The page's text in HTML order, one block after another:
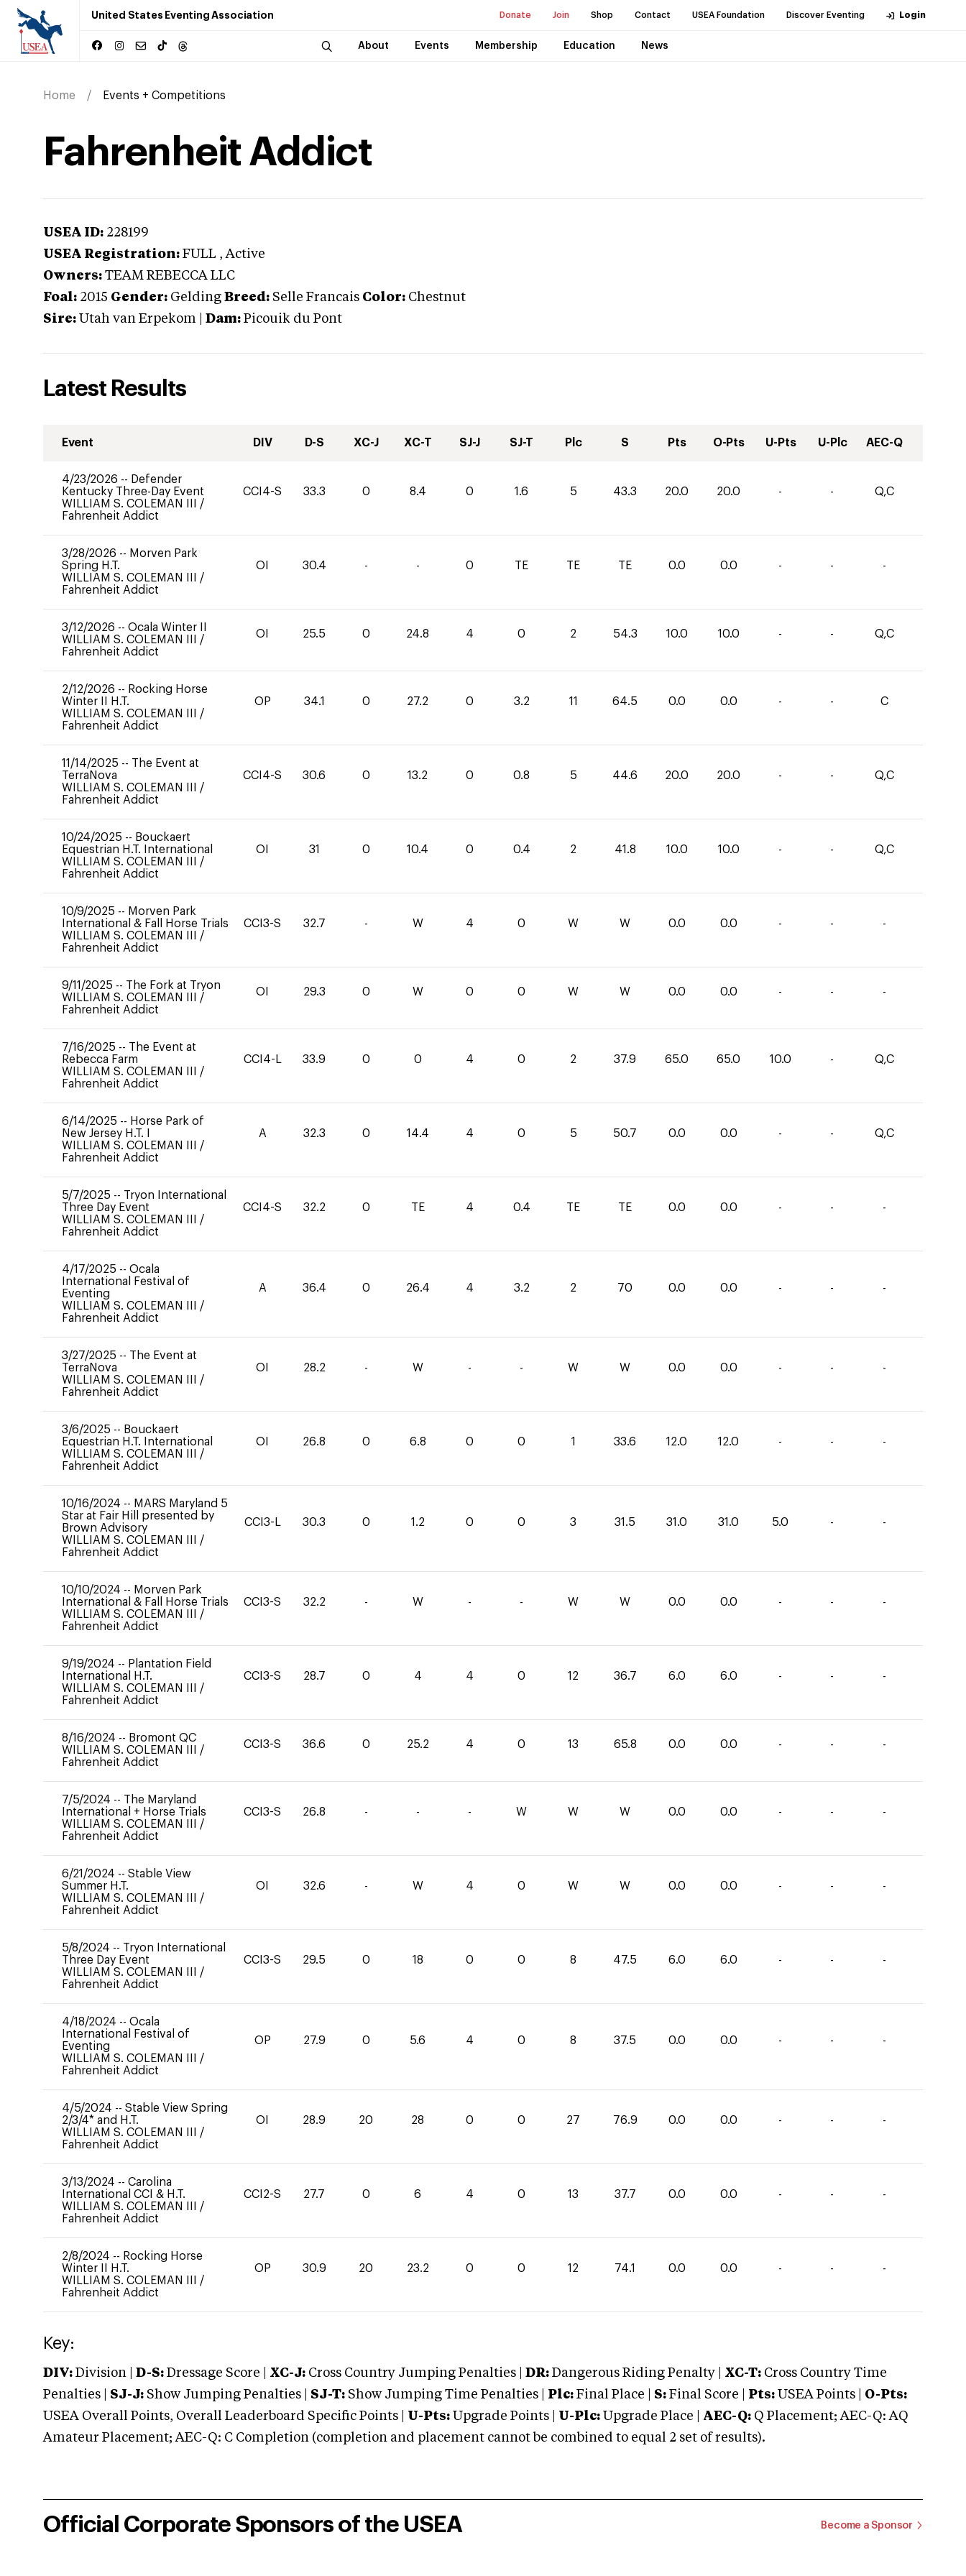
United States Eventing Association Donate Join Shop Contact USEA Foundation Discover Eventing Login
About Events Membership Education News
Home Events + Competitions
Fahrenheit Addict
USEA ID: 228199
USEA Registration: FULL , Active
Owners: TEAM REBECCA LLC
Foal: 2015 Gender: Gelding Breed: Selle Francais Color: Chestnut
Sire: Utah van Erpekom Dam: Picouik du Pont
Latest Results
Event DIV D-S XC-J XC-T SJ-J SJ-T Plc S Pts O-Pts U-Pts U-Plc AEC-Q
4/23/2026 -- Defender
Kentucky Three-Day Event
WILLIAM S. COLEMAN III
/
Fahrenheit Addict
CCI4-S 33.3 0 8.4 0 1.6 5 43.3 20.0 20.0 - - Q,C
3/28/2026 -- Morven Park
Spring H.T.
WILLIAM S. COLEMAN III
/
Fahrenheit Addict
OI 30.4 - - 0 TE TE TE 0.0 0.0 - - -
3/12/2026 -- Ocala Winter II
WILLIAM S. COLEMAN III
/
Fahrenheit Addict
OI 25.5 0 24.8 4 0 2 54.3 10.0 10.0 - - Q,C
2/12/2026 -- Rocking Horse
Winter II H.T.
WILLIAM S. COLEMAN III
/
Fahrenheit Addict
OP 34.1 0 27.2 0 3.2 11 64.5 0.0 0.0 - - C
11/14/2025 -- The Event at
TerraNova
WILLIAM S. COLEMAN III
/
Fahrenheit Addict
CCI4-S 30.6 0 13.2 0 0.8 5 44.6 20.0 20.0 - - Q,C
10/24/2025 -- Bouckaert
Equestrian H.T. International
WILLIAM S. COLEMAN III
/
Fahrenheit Addict
OI 31 0 10.4 0 0.4 2 41.8 10.0 10.0 - - Q,C
10/9/2025 -- Morven Park
International & Fall Horse Trials
WILLIAM S. COLEMAN III
/
Fahrenheit Addict
CCI3-S 32.7 - W 4 0 W W 0.0 0.0 - - -
9/11/2025 -- The Fork at Tryon
WILLIAM S. COLEMAN III
/
Fahrenheit Addict
OI 29.3 0 W 0 0 W W 0.0 0.0 - - -
7/16/2025 -- The Event at
Rebecca Farm
WILLIAM S. COLEMAN III
/
Fahrenheit Addict
CCI4-L 33.9 0 0 4 0 2 37.9 65.0 65.0 10.0 - Q,C
6/14/2025 -- Horse Park of
New Jersey H.T. I
WILLIAM S. COLEMAN III
/
Fahrenheit Addict
A 32.3 0 14.4 4 0 5 50.7 0.0 0.0 - - Q,C
5/7/2025 -- Tryon International
Three Day Event
WILLIAM S. COLEMAN III
/
Fahrenheit Addict
CCI4-S 32.2 0 TE 4 0.4 TE TE 0.0 0.0 - - -
4/17/2025 -- Ocala
International Festival of
Eventing
WILLIAM S. COLEMAN III
/
Fahrenheit Addict
A 36.4 0 26.4 4 3.2 2 70 0.0 0.0 - - -
3/27/2025 -- The Event at
TerraNova
WILLIAM S. COLEMAN III
/
Fahrenheit Addict
OI 28.2 - W - - W W 0.0 0.0 - - -
3/6/2025 -- Bouckaert
Equestrian H.T. International
WILLIAM S. COLEMAN III
/
Fahrenheit Addict
OI 26.8 0 6.8 0 0 1 33.6 12.0 12.0 - - -
10/16/2024 -- MARS Maryland 5
Star at Fair Hill presented by
Brown Advisory
WILLIAM S. COLEMAN III
/
Fahrenheit Addict
CCI3-L 30.3 0 1.2 0 0 3 31.5 31.0 31.0 5.0 - -
10/10/2024 -- Morven Park
International & Fall Horse Trials
WILLIAM S. COLEMAN III
/
Fahrenheit Addict
CCI3-S 32.2 - W - - W W 0.0 0.0 - - -
9/19/2024 -- Plantation Field
International H.T.
WILLIAM S. COLEMAN III
/
Fahrenheit Addict
CCI3-S 28.7 0 4 4 0 12 36.7 6.0 6.0 - - -
8/16/2024 -- Bromont QC
WILLIAM S. COLEMAN III
/
Fahrenheit Addict
CCI3-S 36.6 0 25.2 4 0 13 65.8 0.0 0.0 - - -
7/5/2024 -- The Maryland
International + Horse Trials
WILLIAM S. COLEMAN III
/
Fahrenheit Addict
CCI3-S 26.8 - - - W W W 0.0 0.0 - - -
6/21/2024 -- Stable View
Summer H.T.
WILLIAM S. COLEMAN III
/
Fahrenheit Addict
OI 32.6 - W 4 0 W W 0.0 0.0 - - -
5/8/2024 -- Tryon International
Three Day Event
WILLIAM S. COLEMAN III
/
Fahrenheit Addict
CCI3-S 29.5 0 18 0 0 8 47.5 6.0 6.0 - - -
4/18/2024 -- Ocala
International Festival of
Eventing
WILLIAM S. COLEMAN III
/
Fahrenheit Addict
OP 27.9 0 5.6 4 0 8 37.5 0.0 0.0 - - -
4/5/2024 -- Stable View Spring
2/3/4* and H.T.
WILLIAM S. COLEMAN III
/
Fahrenheit Addict
OI 28.9 20 28 0 0 27 76.9 0.0 0.0 - - -
3/13/2024 -- Carolina
International CCI & H.T.
WILLIAM S. COLEMAN III
/
Fahrenheit Addict
CCI2-S 27.7 0 6 4 0 13 37.7 0.0 0.0 - - -
2/8/2024 -- Rocking Horse
Winter II H.T.
WILLIAM S. COLEMAN III
/
Fahrenheit Addict
OP 30.9 20 23.2 0 0 12 74.1 0.0 0.0 - - -
Key:
DIV: Division | D-S: Dressage Score | XC-J: Cross Country Jumping Penalties | DR: Dangerous Riding Penalty | XC-T: Cross Country Time
Penalties | SJ-J: Show Jumping Penalties | SJ-T: Show Jumping Time Penalties | Plc: Final Place | S: Final Score | Pts: USEA Points | O-Pts:
USEA Overall Points, Overall Leaderboard Specific Points | U-Pts: Upgrade Points | U-Plc: Upgrade Place | AEC-Q: Q Placement; AEC-Q: AQ
Amateur Placement; AEC-Q: C Completion (completion and placement cannot be combined to equal 2 set of results).
Official Corporate Sponsors of the USEA Become a Sponsor